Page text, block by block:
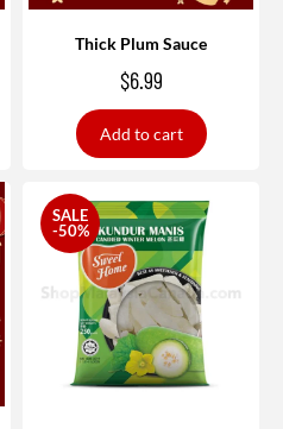
Thick Plum Sauce
$6.99
Add to cart
SALE
-50%